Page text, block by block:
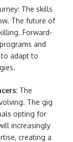
The skills
The future of
Forward-
and
adapt to
The
The gig
opting for
increasingly
creating a